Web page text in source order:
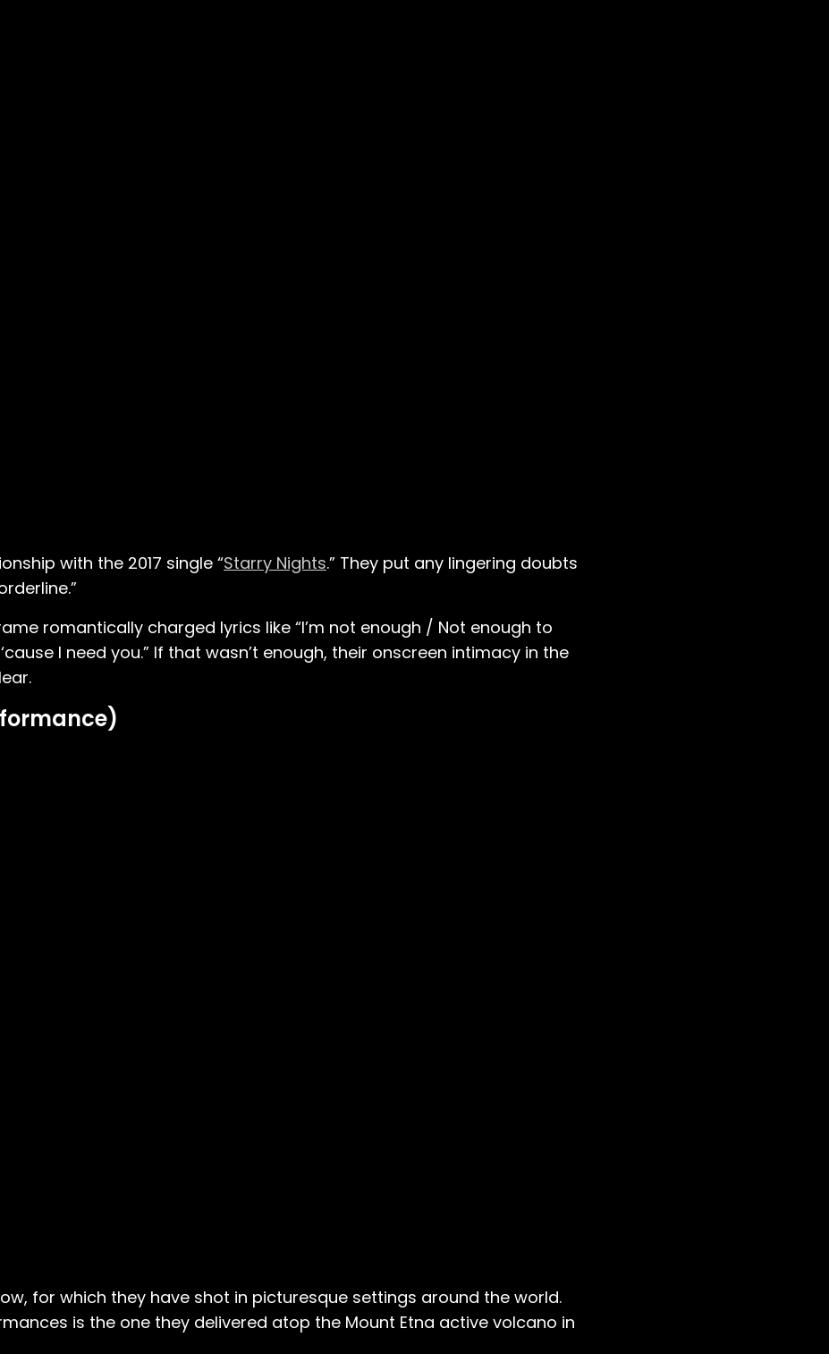
with the 2017 single “Starry Nights.” They put any lingering doubts
romantically charged lyrics like “I’m not enough / Not enough to
I need you.” If that wasn’t enough, their onscreen intimacy in the
for which they have shot in picturesque settings around the world.
is the one they delivered atop the Mount Etna active volcano in